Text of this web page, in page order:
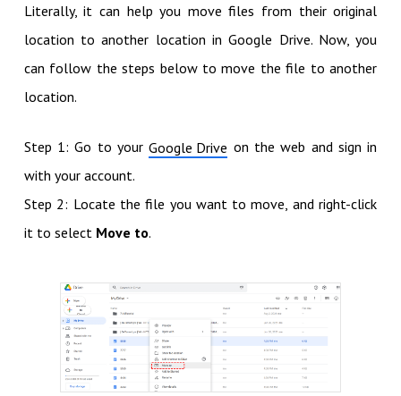
Literally, it can help you move files from their original
location to another location in Google Drive. Now, you
can follow the steps below to move the file to another
location.
Step 1: Go to yourGoogle Drive on the web and sign in
with your account.
Step 2: Locate the file you want to move, and right-click
it to select Move to.